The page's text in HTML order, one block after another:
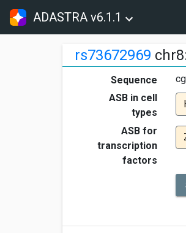
ADASTRA v6.1.1
rs73672969
Sequence
ASB in cell
types
ASB for
transcription
factors